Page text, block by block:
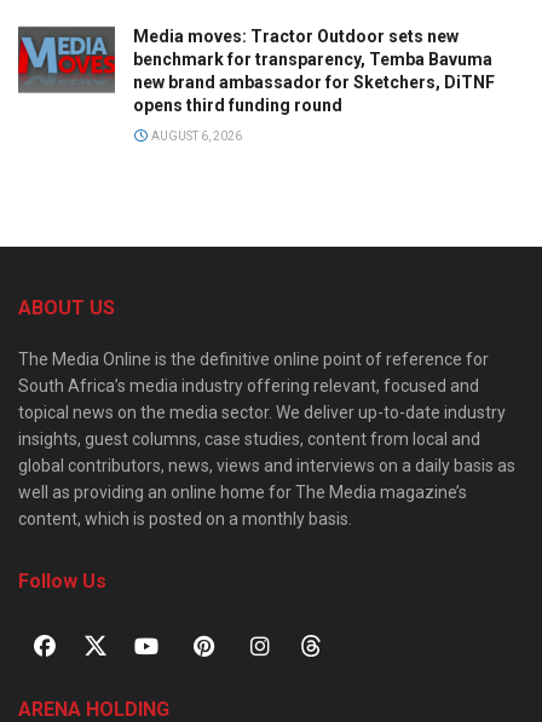
Media moves: Tractor Outdoor sets new
benchmark for transparency, Temba Bavuma
new brand ambassador for Sketchers, DiTNF
opens third funding round
AUGUST 6, 2026
ABOUT US
The Media Online is the definitive online point of reference for
South Africa’s media industry offering relevant, focused and
topical news on the media sector. We deliver up-to-date industry
insights, guest columns, case studies, content from local and
global contributors, news, views and interviews on a daily basis as
well as providing an online home for The Media magazine’s
content, which is posted on a monthly basis.
Follow Us
ARENA HOLDING